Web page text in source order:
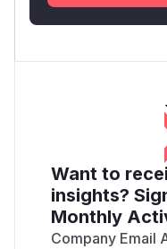
Want to
insights?
Monthly
Company Email